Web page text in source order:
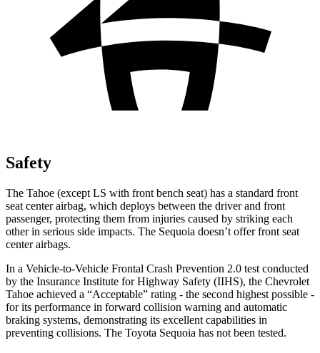
Safety
The Tahoe (except LS with front bench seat) has a standard front
seat center airbag, which deploys between the driver and front
passenger, protecting them from injuries caused by striking each
other in serious side impacts. The Sequoia doesn’t offer front seat
center airbags.
In a Vehicle-to-Vehicle Frontal Crash Prevention 2.0 test conducted
by the Insurance Institute for Highway Safety (IIHS), the Chevrolet
Tahoe achieved a “Acceptable” rating - the second highest possible -
for its performance in forward collision warning and automatic
braking systems, demonstrating its excellent capabilities in
preventing collisions. The Toyota Sequoia has not been tested.